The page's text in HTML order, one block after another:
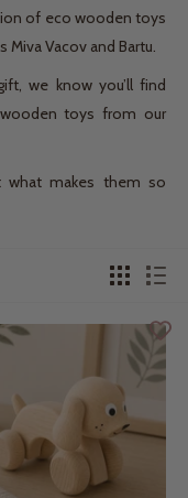
of eco wooden toys
Vacov and Bartu.
we know you’ll find
toys from our
what makes them so